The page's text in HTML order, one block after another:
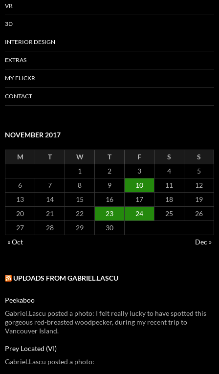
VR
3D
INTERIOR DESIGN
EXTRAS
MY FLICKR
CONTACT
NOVEMBER 2017
M T W T F S
S
1
2 3 4
5
6
7 8 9 10 11
12
13
14 15 16 17 18
19
20
21 22 23 24 25
26
27
28 29
30
« Oct
Dec »
UPLOADS FROM GABRIEL.LASCU
Peekaboo
Gabriel.Lascu posted a photo: I felt really lucky to have spotted this
gorgeous red-breasted woodpecker, during my recent trip to
Vancouver Island.
Prey Located (VI)
Gabriel.Lascu posted a photo: